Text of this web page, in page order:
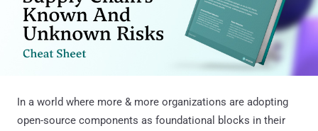
In a world where more & more organizations are adopting
open-source components as foundational blocks in their